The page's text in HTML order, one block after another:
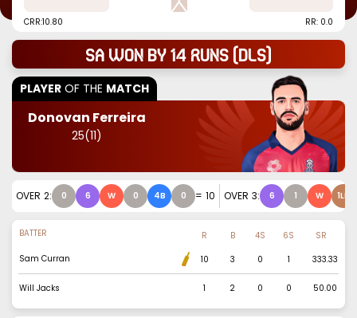
CRR:10.80 RR: 0.0
SA won by 14 runs (dls)
PLAYER OF THE MATCH
Donovan Ferreira
25(11)
OVER 2: 0 6 W 0 4B 0 = 10 OVER 3: 6 1 W 1LB
BATTER R B 4S 6S
SR
Sam Curran
10 3 0 1 333.33
Will Jacks 1 2 0 0 50.00